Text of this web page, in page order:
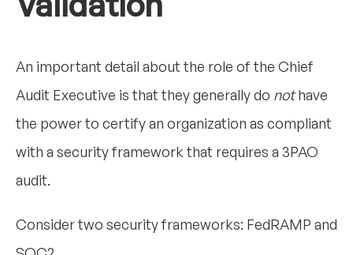
An important detail about the role of the Chief
Audit Executive is that they generally do nothave
the power to certify an organization as compliant
with a security framework that requires a 3PAO
audit.
Consider two security frameworks: FedRAMP and